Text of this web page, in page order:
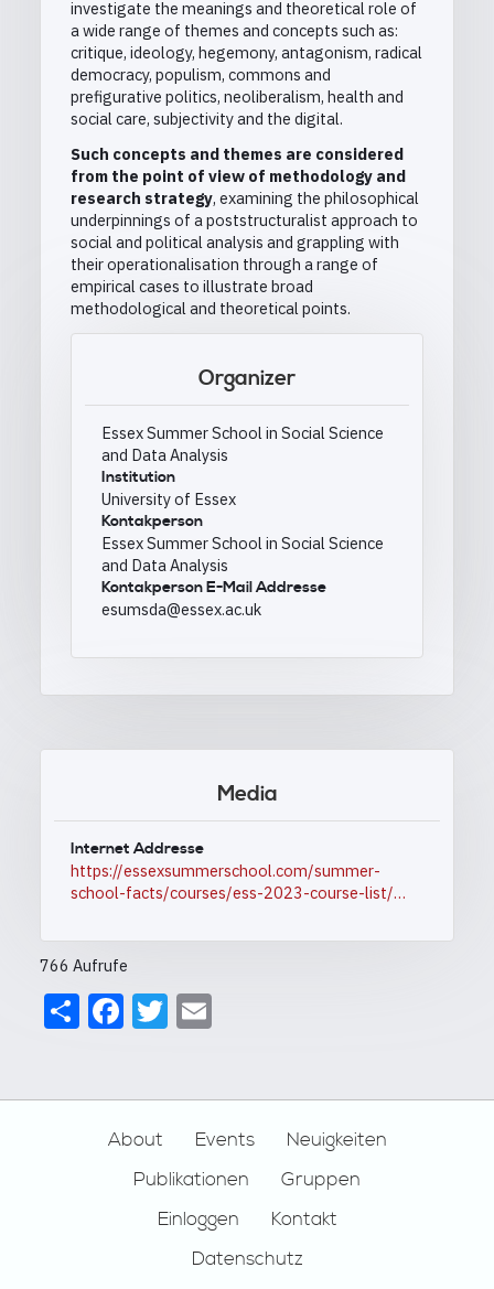
investigate the meanings and theoretical role of
a wide range of themes and concepts such as:
critique, ideology, hegemony, antagonism, radical
democracy, populism, commons and
prefigurative politics, neoliberalism, health and
social care, subjectivity and the digital.
Such concepts and themes are considered
from the point of view of methodology and
research strategy, examining the philosophical
underpinnings of a poststructuralist approach to
social and political analysis and grappling with
their operationalisation through a range of
empirical cases to illustrate broad
methodological and theoretical points.
Organizer
Essex Summer School in Social Science
and Data Analysis
Institution
University of Essex
Kontakperson
Essex Summer School in Social Science
and Data Analysis
Kontakperson E-Mail Addresse
esumsda@essex.ac.uk
Media
Internet Addresse
https://essexsummerschool.com/summer-
school-facts/courses/ess-2023-course-list/…
766 Aufrufe
ShareFacebook
Twitter
About Events
Neuigkeiten
Publikationen
Gruppen
Einloggen
Kontakt
Datenschutz